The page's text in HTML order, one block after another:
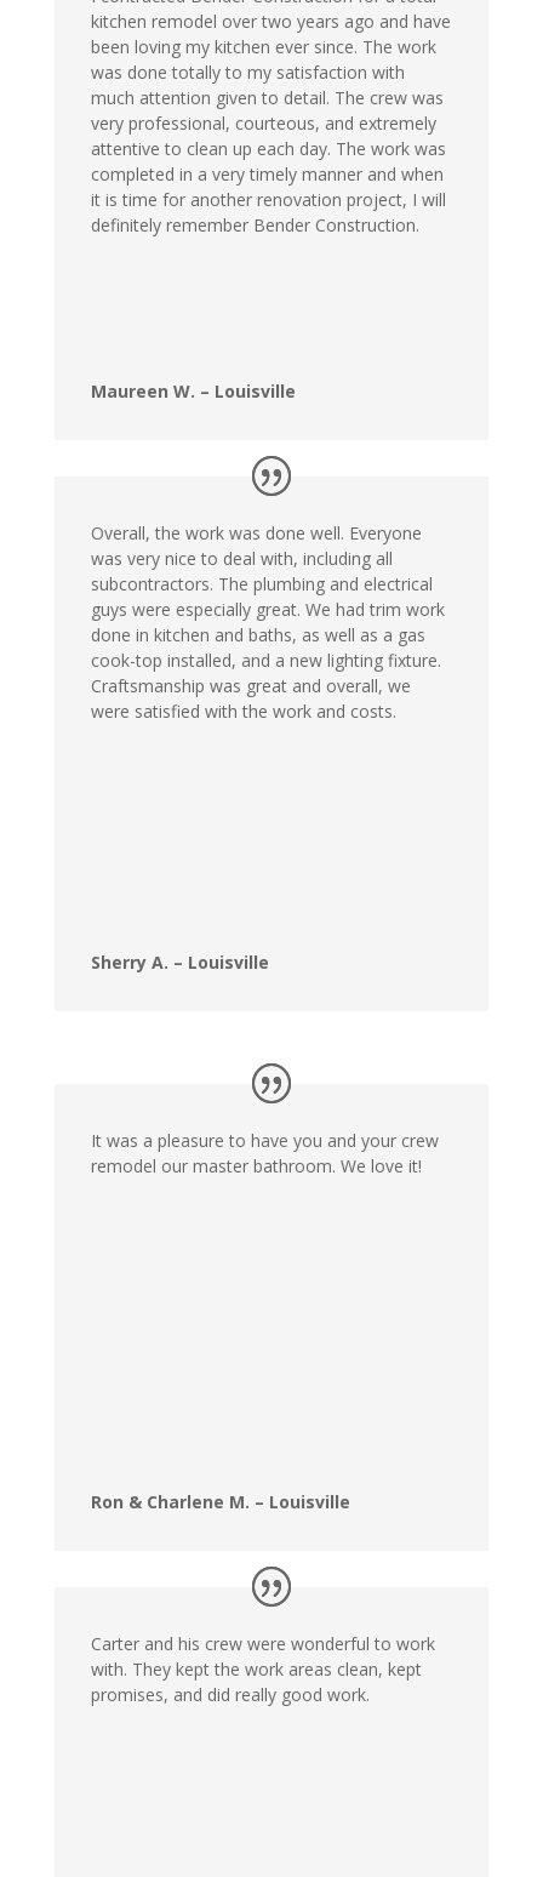
kitchen remodel over two years ago and have
been loving my kitchen ever since. The work
was done totally to my satisfaction with
much attention given to detail. The crew was
very professional, courteous, and extremely
attentive to clean up each day. The work was
completed in a very timely manner and when
it is time for another renovation project, I will
definitely remember Bender Construction.
Maureen W. – Louisville
Overall, the work was done well. Everyone
was very nice to deal with, including all
subcontractors. The plumbing and electrical
guys were especially great. We had trim work
done in kitchen and baths, as well as a gas
cook-top installed, and a new lighting fixture.
Craftsmanship was great and overall, we
were satisfied with the work and costs.
Sherry A. – Louisville
It was a pleasure to have you and your crew
remodel our master bathroom. We love it!
Ron & Charlene M. – Louisville
Carter and his crew were wonderful to work
with. They kept the work areas clean, kept
promises, and did really good work.